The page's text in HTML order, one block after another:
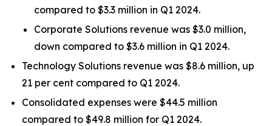
compared to $3.3 million in Q1 2024.
Corporate Solutions revenue was $3.0 million,
down compared to $3.6 million in Q1 2024.
Technology Solutions revenue was $8.6 million, up
21 per cent compared to Q1 2024.
Consolidated expenses were $44.5 million
compared to $49.8 million for Q1 2024.